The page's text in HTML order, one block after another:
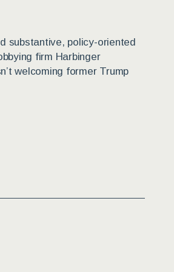
substantive, policy-oriented
firm Harbinger
welcoming former Trump